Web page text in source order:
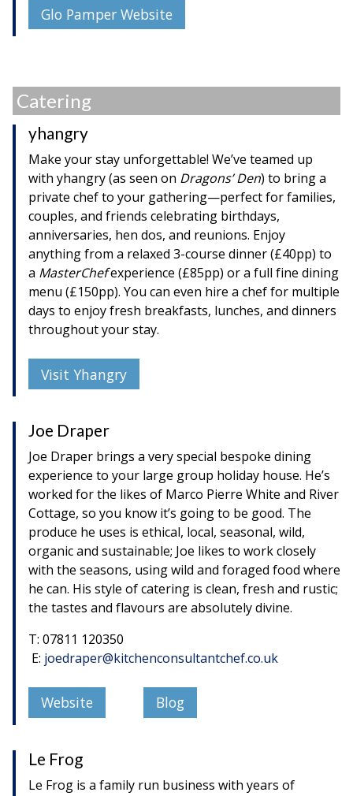
Glo Pamper Website
Catering
yhangry
Make your stay unforgettable! We’ve teamed up
with yhangry (as seen on Dragons’ Den) to bring a
private chef to your gathering—perfect for families,
couples, and friends celebrating birthdays,
anniversaries, hen dos, and reunions. Enjoy
anything from a relaxed 3-course dinner (£40pp) to
a MasterChefexperience (£85pp) or a full fine dining
menu (£150pp). You can even hire a chef for multiple
days to enjoy fresh breakfasts, lunches, and dinners
throughout your stay.
Visit Yhangry
Joe Draper
Joe Draper brings a very special bespoke dining
experience to your large group holiday house. He’s
worked for the likes of Marco Pierre White and River
Cottage, so you know it’s going to be good. The
produce he uses is ethical, local, seasonal, wild,
organic and sustainable; Joe likes to work closely
with the seasons, using wild and foraged food where
he can. His style of catering is clean, fresh and rustic;
the tastes and flavours are absolutely divine.
T: 07811 120350
E: joedraper@kitchenconsultantchef.co.uk
Website Blog
Le Frog
Le Frog is a family run business with years of